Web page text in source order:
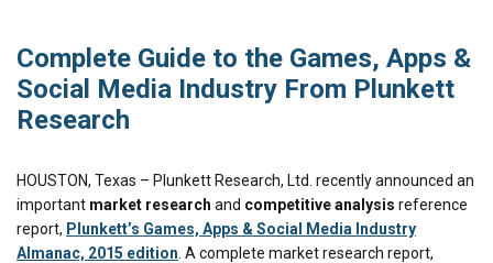
Complete Guide to the Games, Apps &
Social Media Industry From Plunkett
Research
HOUSTON, Texas – Plunkett Research, Ltd. recently announced an
important market research and competitive analysis reference
report, Plunkett’s Games, Apps & Social Media Industry
Almanac, 2015 edition . A complete market research report,